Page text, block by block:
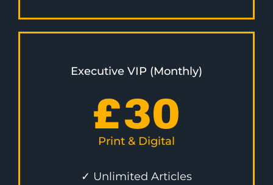
Executive VIP (Monthly)
£30
Print & Digital
✓ Unlimited Articles